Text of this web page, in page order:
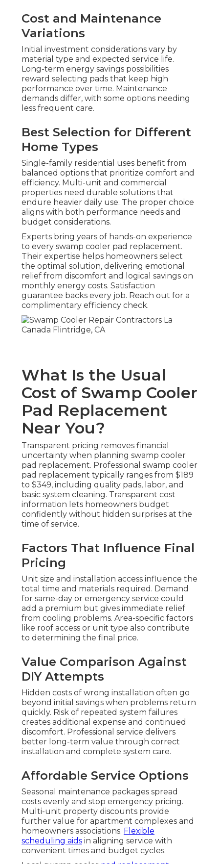
Cost and Maintenance
Variations
Initial investment considerations vary by
material type and expected service life.
Long-term energy savings possibilities
reward selecting pads that keep high
performance over time. Maintenance
demands differ, with some options needing
less frequent care.
Best Selection for Different
Home Types
Single-family residential uses benefit from
balanced options that prioritize comfort and
efficiency. Multi-unit and commercial
properties need durable solutions that
endure heavier daily use. The proper choice
aligns with both performance needs and
budget considerations.
Experts bring years of hands-on experience
to every swamp cooler pad replacement.
Their expertise helps homeowners select
the optimal solution, delivering emotional
relief from discomfort and logical savings on
monthly energy costs. Satisfaction
guarantee backs every job. Reach out for a
complimentary efficiency check.
What Is the Usual
Cost of Swamp Cooler
Pad Replacement
Near You?
Transparent pricing removes financial
uncertainty when planning swamp cooler
pad replacement. Professional swamp cooler
pad replacement typically ranges from $189
to $349, including quality pads, labor, and
basic system cleaning. Transparent cost
information lets homeowners budget
confidently without hidden surprises at the
time of service.
Factors That Influence Final
Pricing
Unit size and installation access influence the
total time and materials required. Demand
for same-day or emergency service could
add a premium but gives immediate relief
from cooling problems. Area-specific factors
like roof access or unit type also contribute
to determining the final price.
Value Comparison Against
DIY Attempts
Hidden costs of wrong installation often go
beyond initial savings when problems return
quickly. Risk of repeated system failures
creates additional expense and continued
discomfort. Professional service delivers
better long-term value through correct
installation and complete system care.
Affordable Service Options
Seasonal maintenance packages spread
costs evenly and stop emergency pricing.
Multi-unit property discounts provide
further value for apartment complexes and
homeowners associations. Flexible
scheduling aids in aligning service with
convenient times and budget cycles.